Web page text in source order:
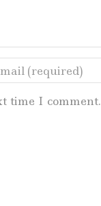
time I comment.